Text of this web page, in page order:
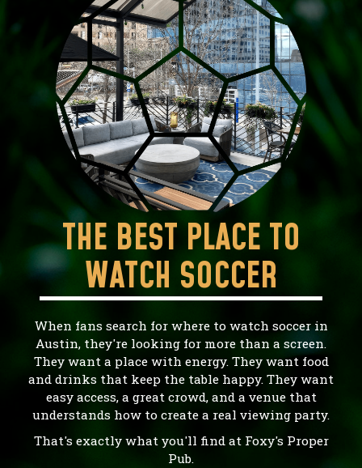
THE BEST PLACE TO
WATCH SOCCER
When fans search for where to watch soccer in
Austin, they're looking for more than a screen.
They want a place with energy. They want food
and drinks that keep the table happy. They want
easy access, a great crowd, and a venue that
understands how to create a real viewing party.
That's exactly what you'll find at Foxy's Proper
Pub.